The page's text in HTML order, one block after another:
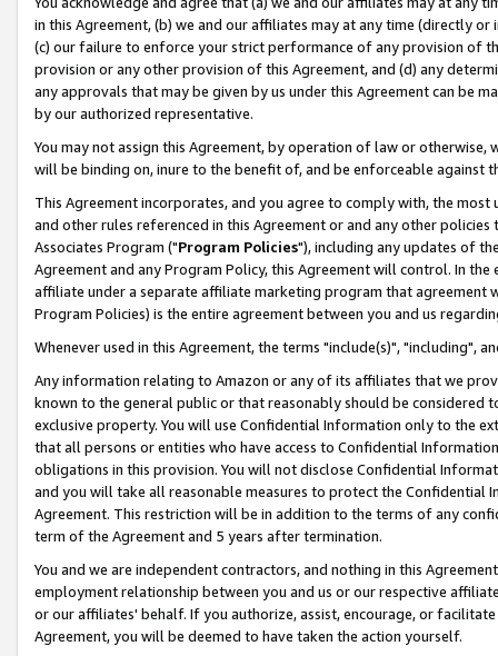
in this Agreement, (b) we and our affiliates may at any time (directly
(c) our failure to enforce your strict performance of any provision of
provision or any other provision of this Agreement, and (d) any
any approvals that may be given by us under this Agreement can be
by our authorized representative.
You may not assign this Agreement, by operation of law or
will be binding on, inure to the benefit of, and be enforceable against
This Agreement incorporates, and you agree to comply with, the
and other rules referenced in this Agreement or and any other
Associates Program ("Program Policies"), including any updates of
Agreement and any Program Policy, this Agreement will control. In
affiliate under a separate affiliate marketing program that agreement
Program Policies) is the entire agreement between you and us
Whenever used in this Agreement, the terms "include(s)", "including",
Any information relating to Amazon or any of its affiliates that we
known to the general public or that reasonably should be considered
exclusive property. You will use Confidential Information only to the
that all persons or entities who have access to Confidential
obligations in this provision. You will not disclose Confidential
and you will take all reasonable measures to protect the Confidential
Agreement. This restriction will be in addition to the terms of any
term of the Agreement and 5 years after termination.
You and we are independent contractors, and nothing in this
employment relationship between you and us or our respective
or our affiliates' behalf. If you authorize, assist, encourage, or
Agreement, you will be deemed to have taken the action yourself.